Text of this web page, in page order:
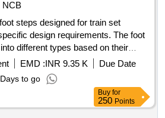
NCB
steps designed for train set
design requirements. The foot
different types based on their
Emergency foot step
EMD :INR 9.35 K
Due Date
to go
Buy for
250 Points